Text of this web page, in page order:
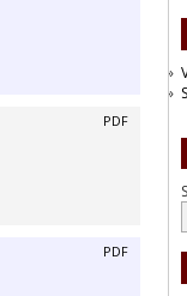
PDF
PDF